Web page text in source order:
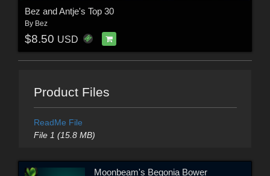
Bez and Antje's Top 30
By Bez
$8.50 USD
Product Files
ReadMe File
File 1 (15.8 MB)
Moonbeam's Begonia Bower